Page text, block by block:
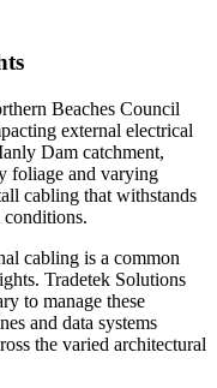
Beaches Council
external electrical
Dam catchment,
foliage and varying
cabling that withstands
conditions.
cabling is a common
Tradetek Solutions
to manage these
and data systems
the varied architectural